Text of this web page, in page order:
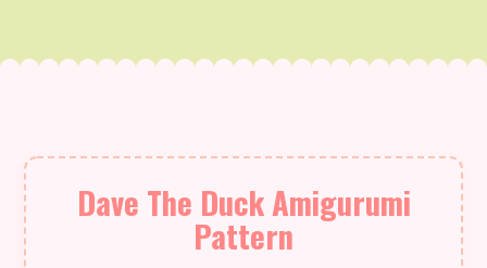
Dave The Duck Amigurumi
Pattern